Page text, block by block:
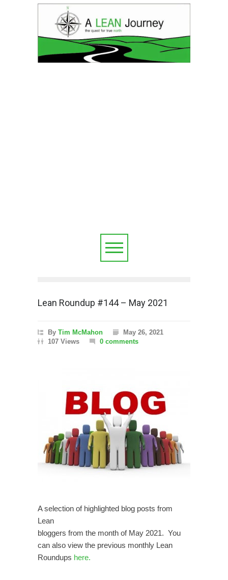
Lean Roundup #144 – May 2021
By Tim McMahon
May 26, 2021
107 Views
0 comments
A selection of highlighted blog posts from
Lean
bloggers from the month of May 2021. You
can also view the previous monthly Lean
Roundups here.